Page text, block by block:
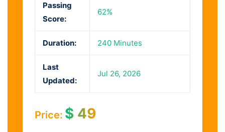
Passing
Score:
62%
Duration: 240 Minutes
Last
Updated:
Jul 26, 2026
Price: $ 49